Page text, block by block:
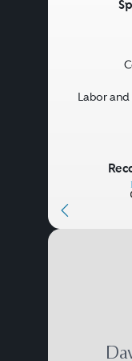
Lawyers
protect
property
injuries.
help the
Labor